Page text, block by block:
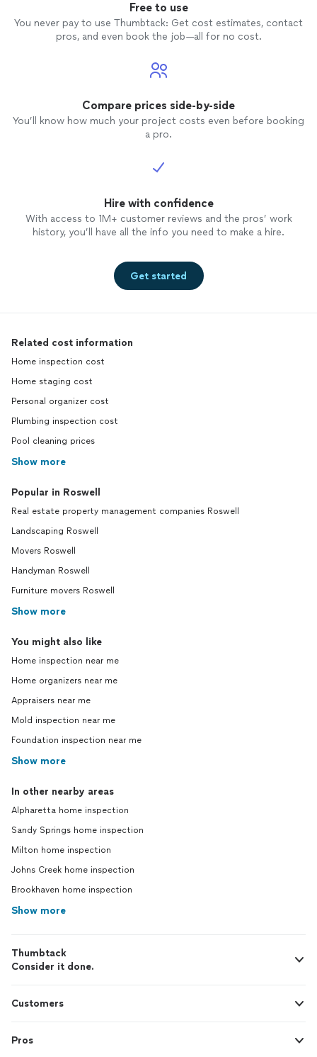
Free to use
You never pay to use Thumbtack: Get cost estimates, contact
pros, and even book the job—all for no cost.
Compare prices side-by-side
You’ll know how much your project costs even before booking
a pro.
Hire with confidence
With access to 1M+ customer reviews and the pros’ work
history, you’ll have all the info you need to make a hire.
Get started
Related cost information
Home inspection cost
Home staging cost
Personal organizer cost
Plumbing inspection cost
Pool cleaning prices
Show more
Popular in Roswell
Real estate property management companies Roswell
Landscaping Roswell
Movers Roswell
Handyman Roswell
Furniture movers Roswell
Show more
You might also like
Home inspection near me
Home organizers near me
Appraisers near me
Mold inspection near me
Foundation inspection near me
Show more
In other nearby areas
Alpharetta home inspection
Sandy Springs home inspection
Milton home inspection
Johns Creek home inspection
Brookhaven home inspection
Show more
Thumbtack
Consider it done.
Customers
Pros